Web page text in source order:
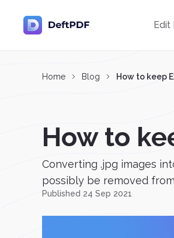
Edit
Home Blog How to keep
How to
Converting .jpg images
possibly be removed
Published 24 Sep 2021